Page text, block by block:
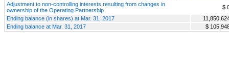
Adjustment to non-controlling interests resulting from changes in
ownership of the Operating Partnership
$
Ending balance (in shares) at Mar. 31, 2017
Ending balance at Mar. 31, 2017
$